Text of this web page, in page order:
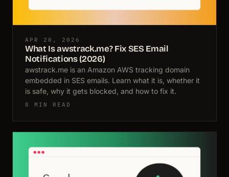
APR 20, 2026
What Is awstrack.me? Fix SES Email
Notifications (2026)
awstrack.me is an Amazon AWS tracking domain
embedded in SES emails. Learn what it is, whether it
is safe, why it gets blocked, and how to fix it.
8 MIN READ